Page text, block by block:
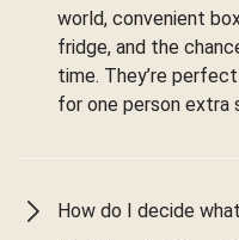
world, convenient
fridge, and the
time. They’re
for one person extra
How do I decide